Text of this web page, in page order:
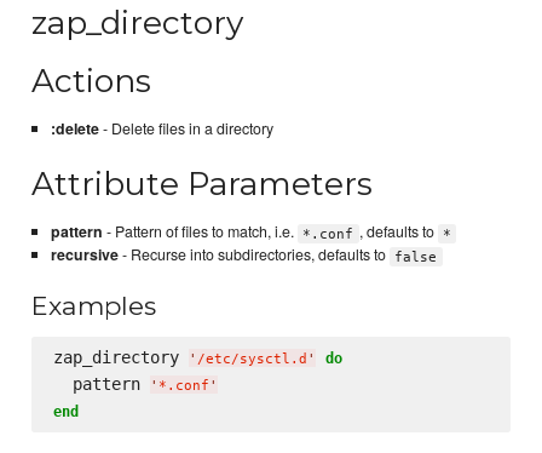
zap_directory
Actions
:delete- Delete files in a directory
Attribute Parameters
pattern - Pattern of files to match, i.e. *.conf , defaults to *
recursive- Recurse into subdirectories, defaults to false
Examples
zap_directory ' /etc/sysctl.d ' do
  pattern
' *.conf '
end